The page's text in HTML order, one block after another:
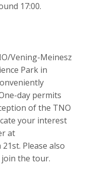
17:00.
Vening-Meinesz
Park in
day permits
of the TNO
your interest
at
Please also
the tour.